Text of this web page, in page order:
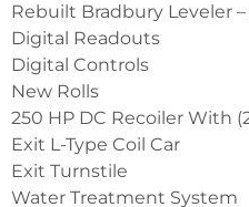
Rebuilt Bradbury Leveler –
Digital Readouts
Digital Controls
New Rolls
250 HP DC Recoiler With
Exit L-Type Coil Car
Exit Turnstile
Water Treatment System